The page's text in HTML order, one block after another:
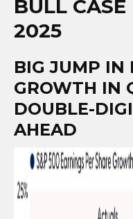
BULL CASE
2025
BIG JUMP IN
GROWTH IN
DOUBLE-
AHEAD